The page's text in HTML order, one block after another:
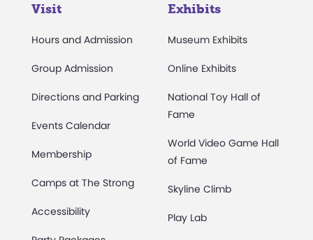
Visit
Hours and Admission
Group Admission
Directions and Parking
Events Calendar
Membership
Camps at The Strong
Accessibility
Exhibits
Museum Exhibits
Online Exhibits
National Toy Hall of
Fame
World Video Game Hall
of Fame
Skyline Climb
Play Lab